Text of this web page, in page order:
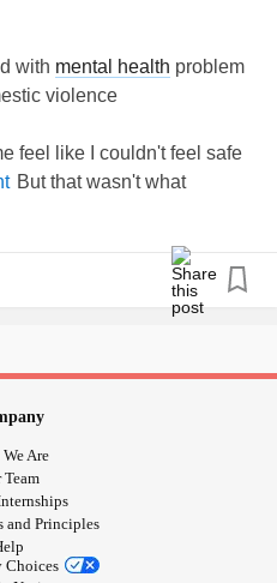
with mental health problem
violence
feel like I couldn't feel safe
But that wasn't what
and he is so
Are
Team
and Principles
Choices